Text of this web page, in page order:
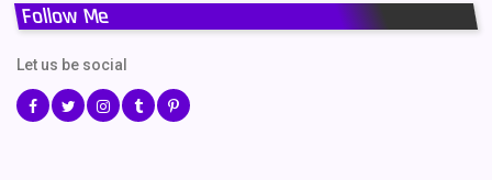
Follow Me
Let us be social